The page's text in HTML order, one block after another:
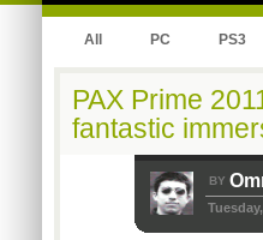
All PC PS3
PAX Prime
fantastic
BY